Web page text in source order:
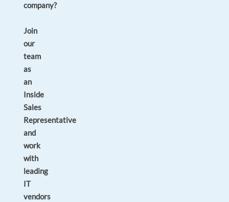
company?
Join
our
team
as
an
Inside
Sales
Representative
and
work
with
leading
IT
vendors